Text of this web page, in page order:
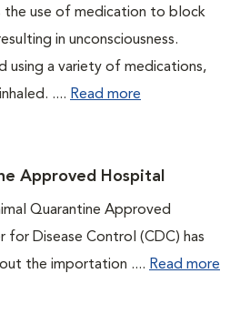
the use of medication to block
in unconsciousness.
using a variety of medications,
.... Read more
Approved Hospital
Quarantine Approved
for Disease Control (CDC) has
the importation .... Read more